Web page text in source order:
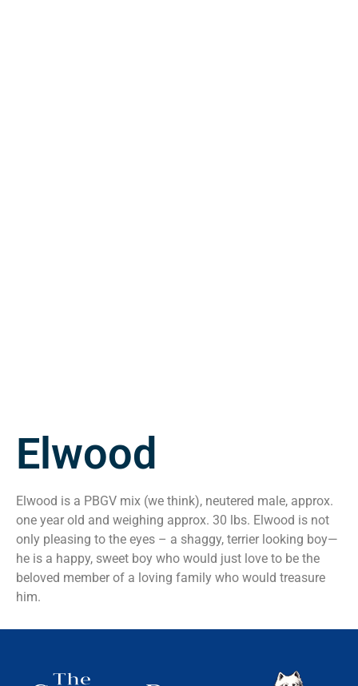
Elwood
Elwood is a PBGV mix (we think), neutered male, approx.
one year old and weighing approx. 30 lbs. Elwood is not
only pleasing to the eyes – a shaggy, terrier looking boy—
he is a happy, sweet boy who would just love to be the
beloved member of a loving family who would treasure
him.